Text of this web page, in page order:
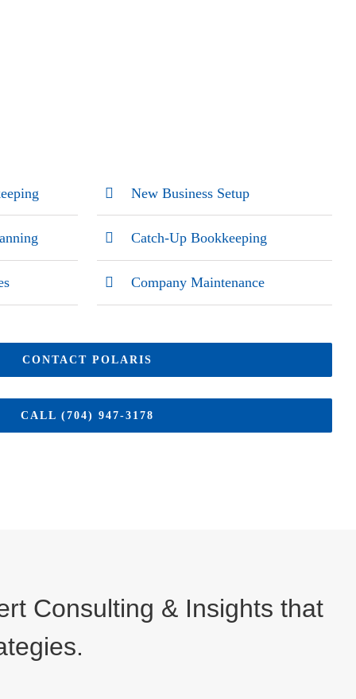
New Business Setup
Catch-Up Bookkeeping
Company Maintenance
CONTACT POLARIS
CALL (704) 947-3178
Consulting & Insights that